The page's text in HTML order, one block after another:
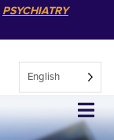
PSYCHIATRY
English